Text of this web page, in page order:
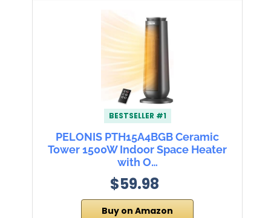
BESTSELLER #1
PELONIS PTH15A4BGB Ceramic
Tower 1500W Indoor Space Heater
with O…
$59.98
Buy on Amazon